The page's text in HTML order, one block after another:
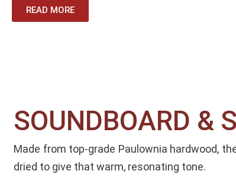
READ MORE
SOUNDBOARD &
Made from top-grade Paulownia hardwood,
dried to give that warm, resonating tone.